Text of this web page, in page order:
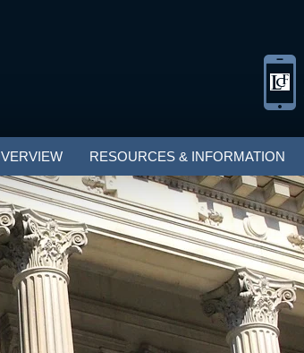
RESOURCES & INFORMATION